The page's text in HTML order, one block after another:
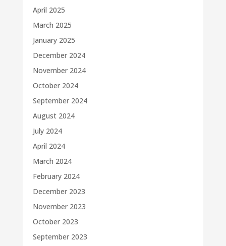
April 2025
March 2025
January 2025
December 2024
November 2024
October 2024
September 2024
August 2024
July 2024
April 2024
March 2024
February 2024
December 2023
November 2023
October 2023
September 2023